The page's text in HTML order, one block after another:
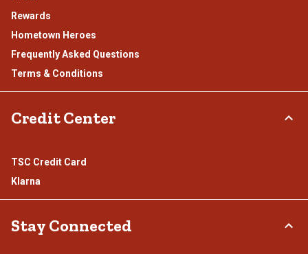
Rewards
Hometown Heroes
Frequently Asked Questions
Terms & Conditions
Credit Center
TSC Credit Card
Klarna
Stay Connected